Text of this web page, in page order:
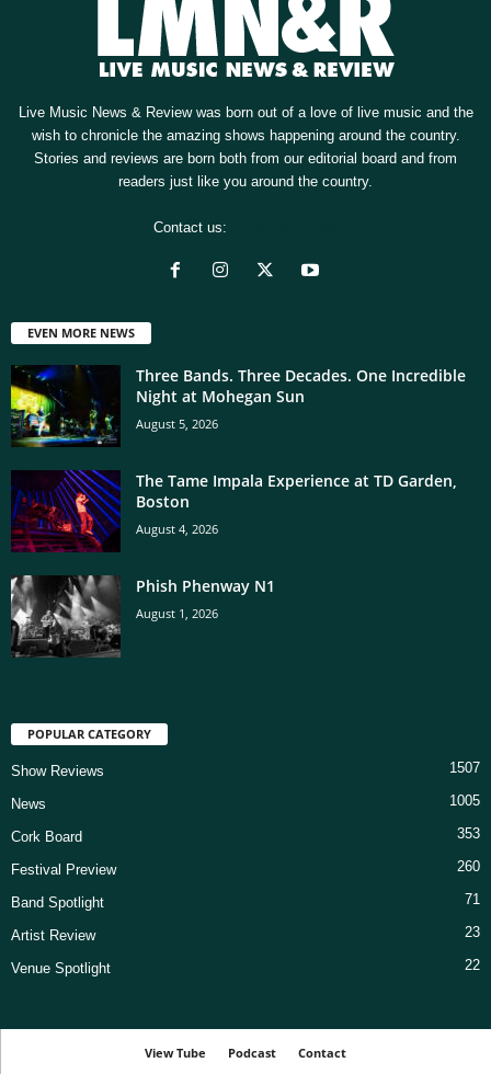
Live Music News & Review was born out of a love of live music and the
wish to chronicle the amazing shows happening around the country.
Stories and reviews are born both from our editorial board and from
readers just like you around the country.
Contact us:
EVEN MORE NEWS
Three Bands. Three Decades. One Incredible
Night at Mohegan Sun
August 5, 2026
The Tame Impala Experience at TD Garden,
Boston
August 4, 2026
Phish Phenway N1
August 1, 2026
POPULAR CATEGORY
Show Reviews 1507
News 1005
Cork Board 353
Festival Preview 260
Band Spotlight 71
Artist Review 23
Venue Spotlight 22
View Tube Podcast Contact